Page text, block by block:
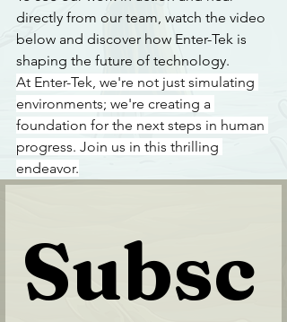
directly from our team, watch the video
below and discover how Enter-Tek is
shaping the future of technology.
At Enter-Tek, we're not just simulating
environments; we're creating a
foundation for the next steps in human
progress. Join us in this thrilling
endeavor.
Subsc